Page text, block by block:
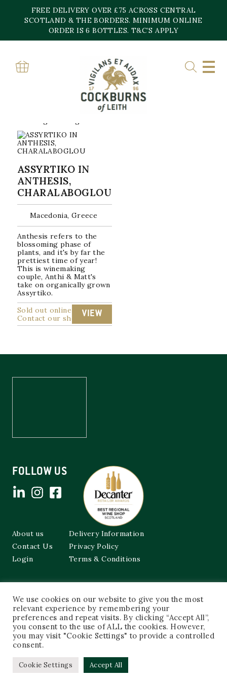
content
FREE DELIVERY OVER £75 ACROSS CENTRAL
SCOTLAND & THE BORDERS. MINIMUM ONLINE
ORDER IS 6 BOTTLES. T&C’S APPLY
Home»Charalaboglou Wines
CHARALABOGLOU
WINES
ASSYRTIKO IN
ANTHESIS,
CHARALABOGLOU
Macedonia, Greece
Anthesis refers to the
blossoming phase of
plants, and it's by far the
prettiest time of year!
This is winemaking
couple, Anthi & Matt's
take on organically grown
Assyrtiko.
Sold out online
Contact our shop
VIEW
FOLLOW US
About us
Contact Us
Login
Delivery Information
Privacy Policy
Terms & Conditions
48a Frederick Street,
Edinburgh, EH2 1EX
0131 603 3333
shop@cockburnsofleith.co.uk
We use cookies on our website to give you the most
relevant experience by remembering your
preferences and repeat visits. By clicking “Accept All”,
you consent to the use of ALL the cookies. However,
you may visit "Cookie Settings" to provide a controlled
consent.
Cookie Settings Accept All